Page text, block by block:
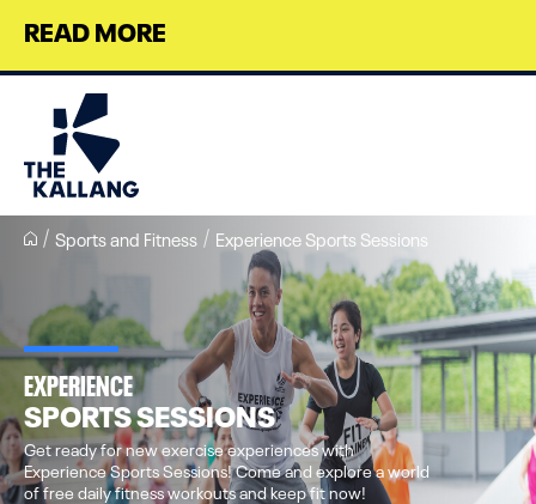
READ MORE
Sports and Fitness Experience Sports Sessions
EXPERIENCE
SPORTS SESSIONS
Get ready for new exercise experiences with
Experience Sports Sessions! Come and explore a world
of free daily fitness workouts and keep fit now!